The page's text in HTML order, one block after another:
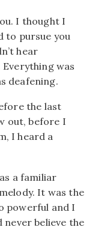
I thought I
to pursue you
hear
was
deafening.
the last
out, before I
I heard a
a familiar
It was the
powerful and I
believe the